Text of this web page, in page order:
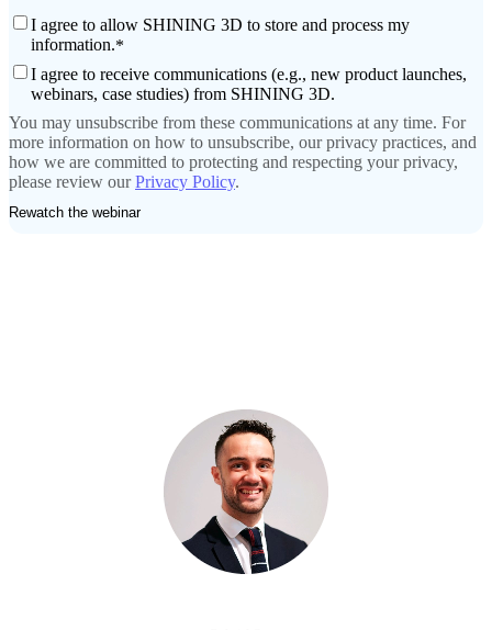
I agree to allow SHINING 3D to store and process my
information.*
I agree to receive communications (e.g., new product launches,
webinars, case studies) from SHINING 3D.
You may unsubscribe from these communications at any time. For
more information on how to unsubscribe, our privacy practices, and
how we are committed to protecting and respecting your privacy,
please review ourPrivacy Policy.